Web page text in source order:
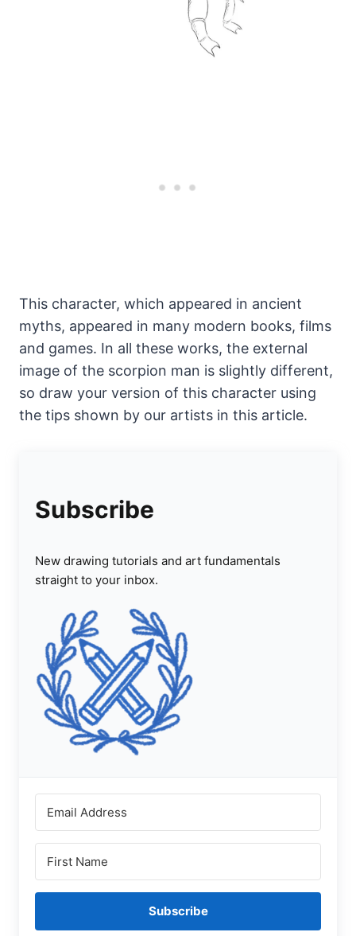
This character, which appeared in ancient
myths, appeared in many modern books, films
and games. In all these works, the external
image of the scorpion man is slightly different,
so draw your version of this character using
the tips shown by our artists in this article.
Subscribe
New drawing tutorials and art fundamentals
straight to your inbox.
Subscribe